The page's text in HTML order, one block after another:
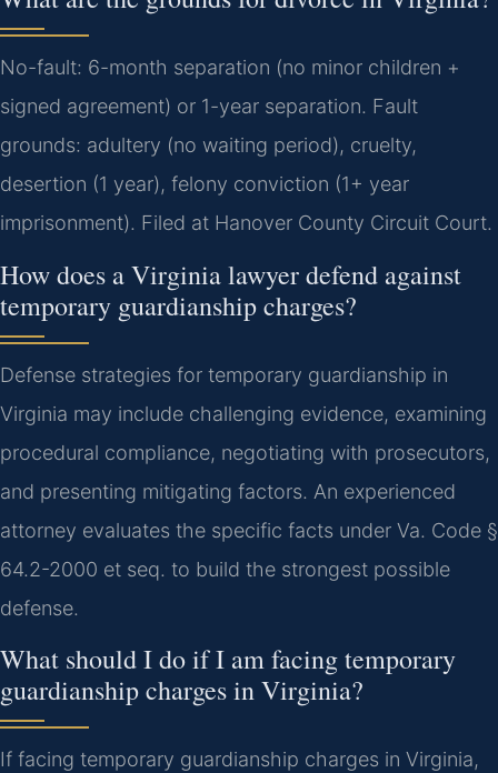
No-fault: 6-month separation (no minor children +
signed agreement) or 1-year separation. Fault
grounds: adultery (no waiting period), cruelty,
desertion (1 year), felony conviction (1+ year
imprisonment). Filed at Hanover County Circuit Court.
How does a Virginia lawyer defend against
temporary guardianship charges?
Defense strategies for temporary guardianship in
Virginia may include challenging evidence, examining
procedural compliance, negotiating with prosecutors,
and presenting mitigating factors. An experienced
attorney evaluates the specific facts under Va. Code §
64.2-2000 et seq. to build the strongest possible
defense.
What should I do if I am facing temporary
guardianship charges in Virginia?
If facing temporary guardianship charges in Virginia,